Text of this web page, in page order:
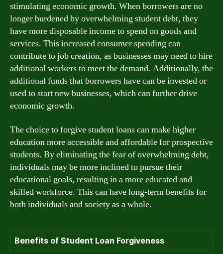
stimulating economic growth. When borrowers are no
longer burdened by overwhelming student debt, they
have more disposable income to spend on goods and
services. This increased consumer spending can
contribute to job creation, as businesses may need to hire
additional workers to meet the demand. Additionally, the
additional funds that borrowers have can be invested or
used to start new businesses, which can further drive
economic growth.
The choice to forgive student loans can make higher
education more accessible and affordable for prospective
students. By eliminating the fear of overwhelming debt,
individuals may be more inclined to pursue their
educational goals, resulting in a more educated and
skilled workforce. This can have long-term benefits for
both individuals and society as a whole.
Benefits of Student Loan Forgiveness